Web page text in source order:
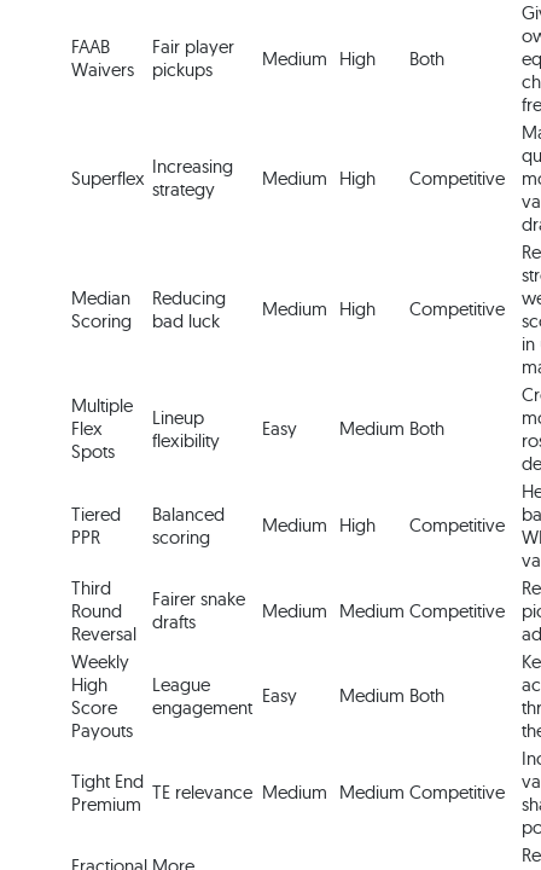
FAAB
Waivers
Fair player
pickups
Medium High Both
Superflex
Increasing
strategy
Medium High Competitive
Median
Scoring
Reducing
bad luck
Medium High Competitive
in
Multiple
Flex
Spots
Lineup
flexibility
Easy Medium Both
Tiered
PPR
Balanced
scoring
Medium High Competitive
Third
Round
Reversal
Fairer snake
drafts
Medium Medium Competitive
Weekly
High
Score
Payouts
League
engagement
Easy Medium Both
Tight End
Premium
TE relevance Medium Medium Competitive